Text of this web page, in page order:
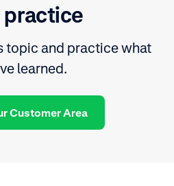
practice
topic and practice what
learned.
Customer Area